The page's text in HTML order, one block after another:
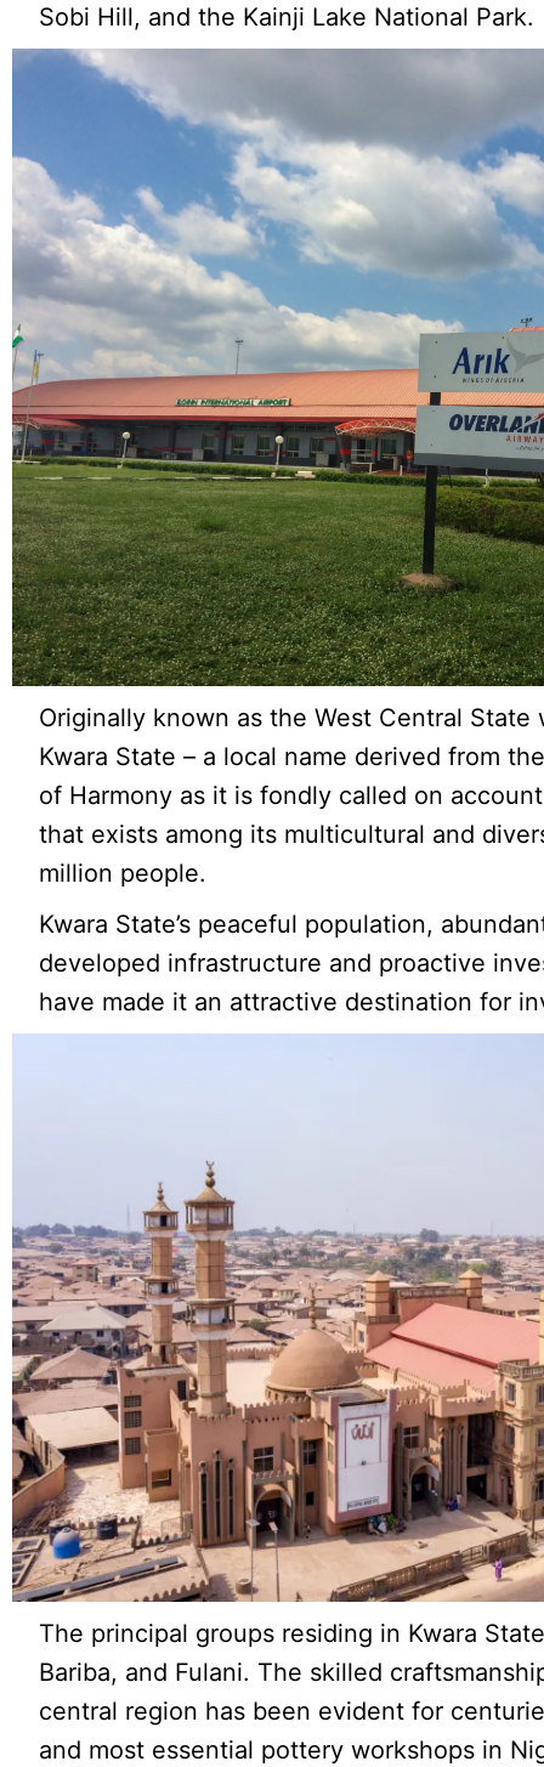
Sobi Hill, and the Kainji Lake National Park.
Originally known as the West Central State
Kwara State – a local name derived from
of Harmony as it is fondly called on
that exists among its multicultural and
million people.
Kwara State’s peaceful population,
developed infrastructure and proactive
have made it an attractive destination for
The principal groups residing in Kwara
Bariba, and Fulani. The skilled
central region has been evident for
and most essential pottery workshops in